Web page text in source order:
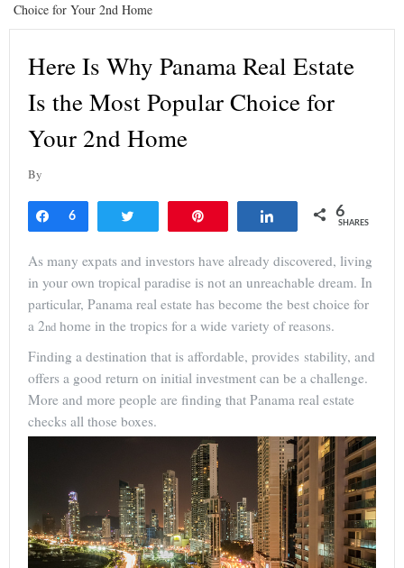
Choice for Your 2nd Home
Here Is Why Panama Real Estate
Is the Most Popular Choice for
Your 2nd Home
By
Share
6 Share 6
SHARES
As many expats and investors have already discovered, living
in your own tropical paradise is not an unreachable dream. In
particular, Panama real estate has become the best choice for
a 2nd home in the tropics for a wide variety of reasons.
Finding a destination that is affordable, provides stability, and
offers a good return on initial investment can be a challenge.
More and more people are finding that Panama real estate
checks all those boxes.